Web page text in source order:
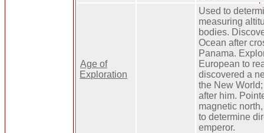
Age of
Exploration
Used to
measuring
bodies.
Ocean after
Panama.
European to
discovered a
the New
after him.
magnetic
to determine
emperor.